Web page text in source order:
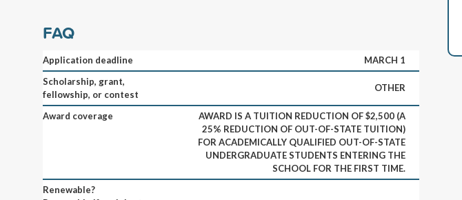
FAQ
Application deadline
MARCH 1
Scholarship, grant,
fellowship, or contest
OTHER
Award coverage
AWARD IS A TUITION REDUCTION OF $2,500 (A
25% REDUCTION OF OUT-OF-STATE TUITION)
FOR ACADEMICALLY QUALIFIED OUT-OF-STATE
UNDERGRADUATE STUDENTS ENTERING THE
SCHOOL FOR THE FIRST TIME.
Renewable?